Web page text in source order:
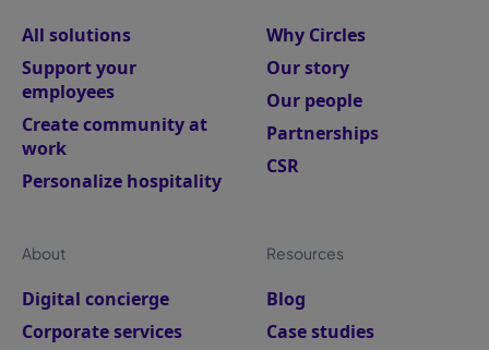
All solutions
Support your
employees
Create community at
work
Personalize hospitality
Why Circles
Our story
Our people
Partnerships
CSR
About
Digital concierge
Corporate services
Resources
Blog
Case studies